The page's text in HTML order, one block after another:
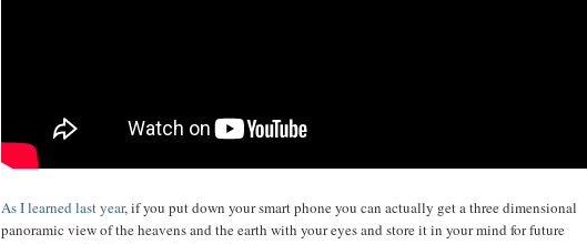
As I learned last year, if you put down your smart phone you can actually get a three dimensional
panoramic view of the heavens and the earth with your eyes and store it in your mind for future